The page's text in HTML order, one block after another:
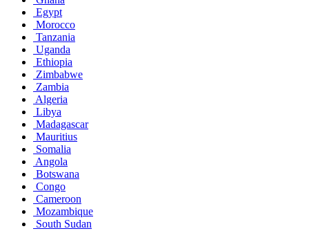
Egypt
Morocco
Tanzania
Uganda
Ethiopia
Zimbabwe
Zambia
Algeria
Libya
Madagascar
Mauritius
Somalia
Angola
Botswana
Congo
Cameroon
Mozambique
South Sudan